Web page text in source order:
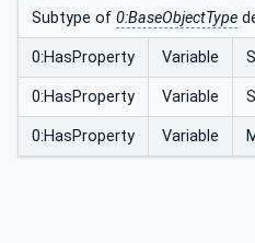
Subtype of 0:BaseObjectType
0:HasProperty Variable
0:HasProperty Variable
0:HasProperty Variable